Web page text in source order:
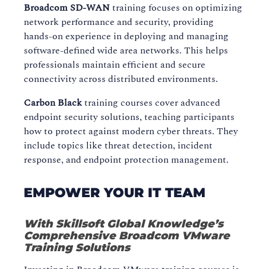
Broadcom SD-WANtraining focuses on optimizing
network performance and security, providing
hands-on experience in deploying and managing
software-defined wide area networks. This helps
professionals maintain efficient and secure
connectivity across distributed environments.
Carbon Blacktraining courses cover advanced
endpoint security solutions, teaching participants
how to protect against modern cyber threats. They
include topics like threat detection, incident
response, and endpoint protection management.
EMPOWER YOUR IT TEAM
With Skillsoft Global Knowledge’s
Comprehensive Broadcom VMware
Training Solutions